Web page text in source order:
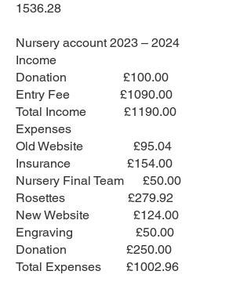
1536.28
Nursery account 2023 – 2024
Income
Donation £100.00
Entry Fee £1090.00
Total Income £1190.00
Expenses
Old Website £95.04
Insurance £154.00
Nursery Final Team £50.00
Rosettes £279.92
New Website £124.00
Engraving £50.00
Donation £250.00
Total Expenses £1002.96